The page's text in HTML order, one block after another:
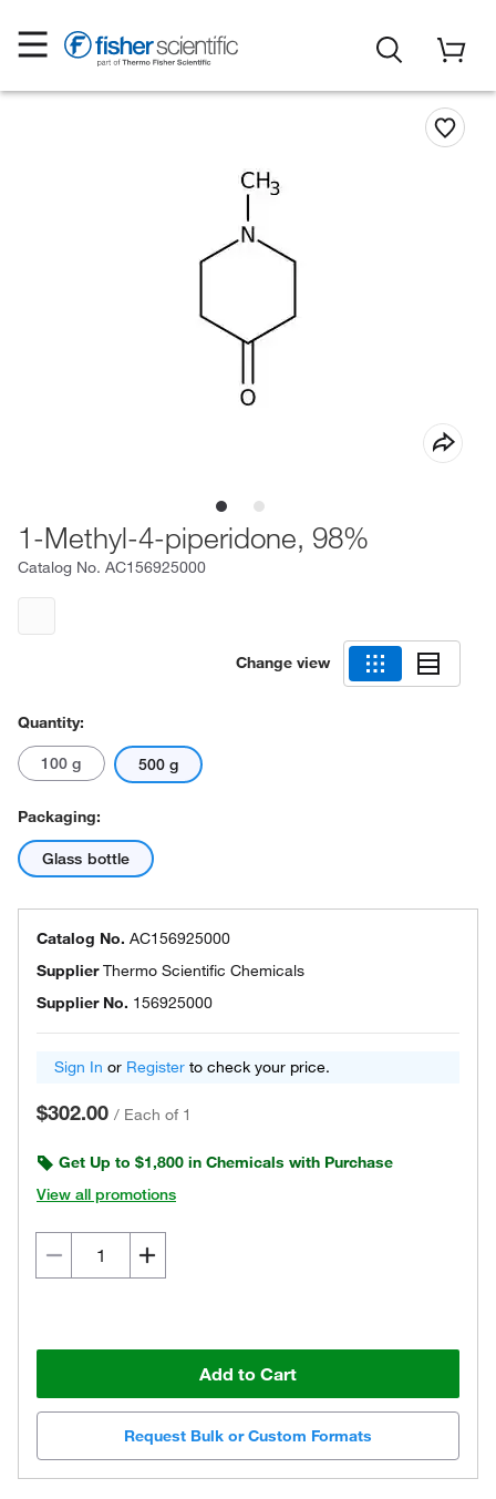
1-Methyl-4-piperidone, 98%
Catalog No. AC156925000
Change view
Quantity:
100 g 500 g
Packaging:
Glass bottle
Catalog No. AC156925000
SupplierThermo Scientific Chemicals
Supplier No. 156925000
Sign In or Register to check your price.
$302.00 / Each of 1
Get Up to $1,800 in Chemicals with Purchase
View all promotions
Add to Cart
Request Bulk or Custom Formats